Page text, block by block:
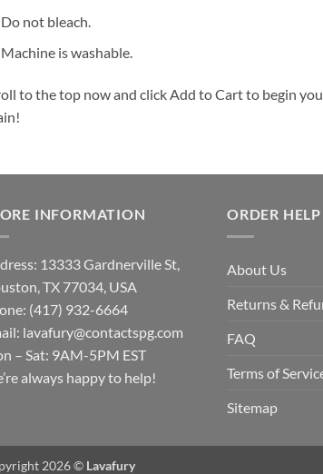
Do not bleach.
Machine is washable.
to the top now and click Add to Cart to begin
INFORMATION
13333 Gardnerville St,
TX 77034, USA
(417) 932-6664
lavafury@contactspg.com
– Sat: 9AM-5PM EST
always happy to help!
ORDER HELP
About Us
Returns &
FAQ
Terms of
Sitemap
2026 © Lavafury